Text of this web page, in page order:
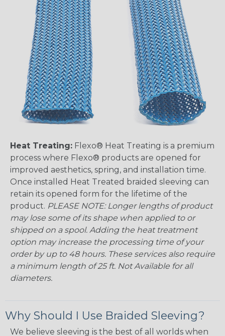
Heat Treating: Flexo® Heat Treating is a premium
process where Flexo® products are opened for
improved aesthetics, spring, and installation time.
Once installed Heat Treated braided sleeving can
retain its opened form for the lifetime of the
product. PLEASE NOTE: Longer lengths of product
may lose some of its shape when applied to or
shipped on a spool. Adding the heat treatment
option may increase the processing time of your
order by up to 48 hours. These services also require
a minimum length of 25 ft. Not Available for all
diameters.
Why Should I Use Braided Sleeving?
We believe sleeving is the best of all worlds when